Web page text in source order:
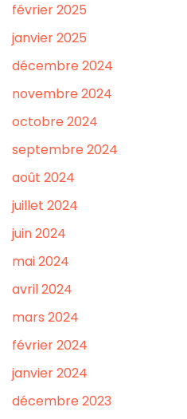
février 2025
janvier 2025
décembre 2024
novembre 2024
octobre 2024
septembre 2024
août 2024
juillet 2024
juin 2024
mai 2024
avril 2024
mars 2024
février 2024
janvier 2024
décembre 2023